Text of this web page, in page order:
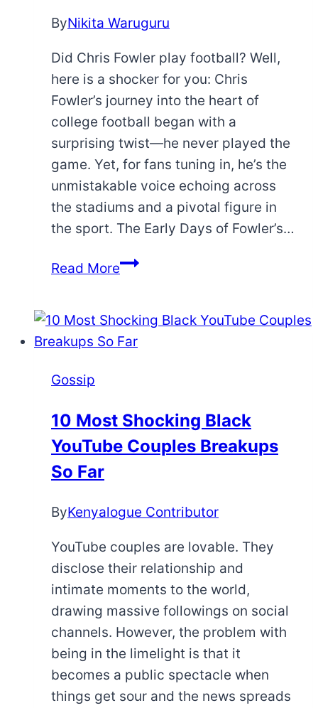
ByNikita Waruguru
Did Chris Fowler play football? Well,
here is a shocker for you: Chris
Fowler’s journey into the heart of
college football began with a
surprising twist—he never played the
game. Yet, for fans tuning in, he’s the
unmistakable voice echoing across
the stadiums and a pivotal figure in
the sport. The Early Days of Fowler’s…
Read MoreHow
Became
a
Icon
without
Playing
Gossip
10 Most Shocking Black
YouTube Couples Breakups
So Far
ByKenyalogue Contributor
YouTube couples are lovable. They
disclose their relationship and
intimate moments to the world,
drawing massive followings on social
channels. However, the problem with
being in the limelight is that it
becomes a public spectacle when
things get sour and the news spreads